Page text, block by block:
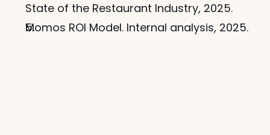
State of the Restaurant Industry, 2025.
Momos ROI Model. Internal analysis, 2025.